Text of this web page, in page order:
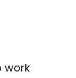
work